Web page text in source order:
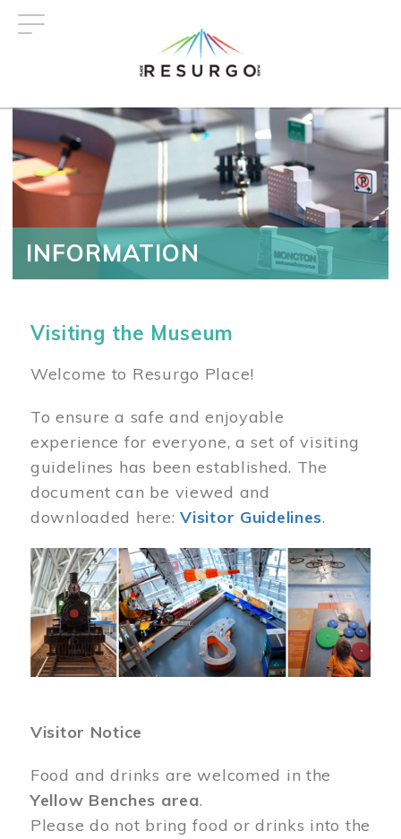
INFORMATION
Visiting the Museum
Welcome to Resurgo Place!
To ensure a safe and enjoyable
experience for everyone, a set of visiting
guidelines has been established. The
document can be viewed and
downloaded here:Visitor Guidelines.
Image
Visitor Notice
Food and drinks are welcomed in the
Yellow Benches area.
Please do not bring food or drinks into the